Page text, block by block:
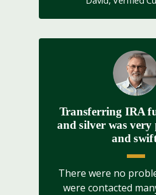
Transferring IRA
and silver was very
and
There were no
were contacted